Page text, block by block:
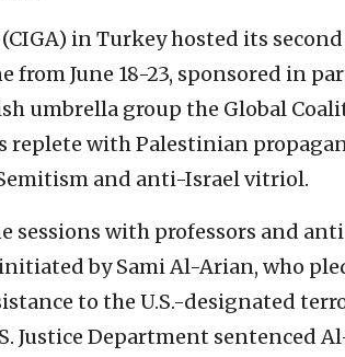
in Turkey hosted its second
June 18-23, sponsored in
umbrella group the Global
replete with Palestinian
and anti-Israel vitriol.
sessions with professors and
by Sami Al-Arian, who
to the U.S.-designated
Justice Department sentenced